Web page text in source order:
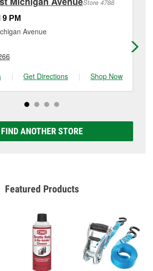
like brake rotor & drum
have a small fee that may vary by
or visit store #4813 for more details.
Store 4788
PM
Avenue
| Get Directions | Shop Now
FIND ANOTHER STORE
Featured Products